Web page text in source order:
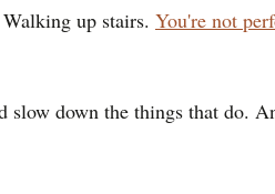
up stairs. You're not
down the things that do.